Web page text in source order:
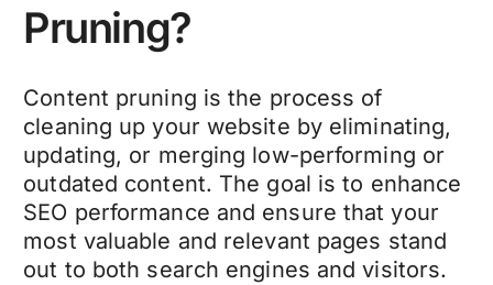
Pruning?
Content pruning is the process of
cleaning up your website by eliminating,
updating, or merging low-performing or
outdated content. The goal is to enhance
SEO performance and ensure that your
most valuable and relevant pages stand
out to both search engines and visitors.